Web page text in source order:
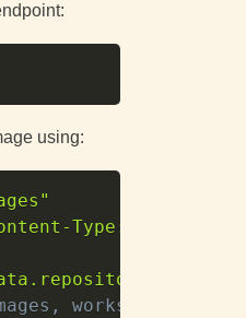
using:
Type:
works for